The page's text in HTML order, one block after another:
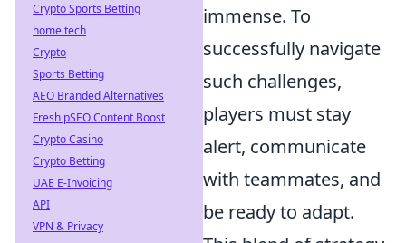
immense. To
successfully navigate
such challenges,
players must stay
alert, communicate
with teammates, and
be ready to adapt.
Crypto Sports Betting
home tech
Crypto
Sports Betting
AEO Branded Alternatives
Fresh pSEO Content Boost
Crypto Casino
Crypto Betting
UAE E-Invoicing
API
VPN & Privacy